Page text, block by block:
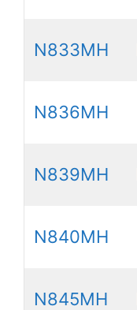
N833MH
N836MH
N839MH
N840MH
N845MH